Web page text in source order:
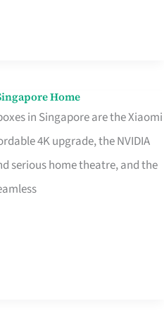
Home
in Singapore are the Xiaomi
4K upgrade, the NVIDIA
serious home theatre, and the